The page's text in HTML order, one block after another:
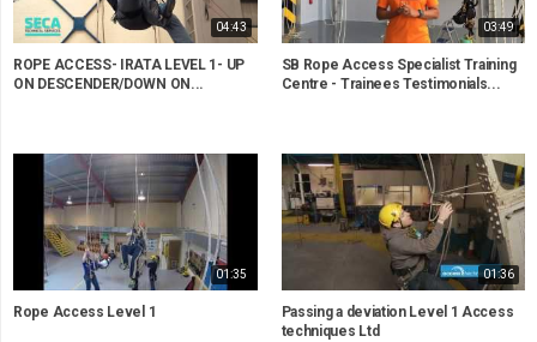
04:43
ROPE ACCESS- IRATA LEVEL 1- UP
ON DESCENDER/DOWN ON...
03:49
SB Rope Access Specialist Training
Centre - Trainees Testimonials...
01:35
Rope Access Level 1
01:36
Passing a deviation Level 1 Access
techniques Ltd